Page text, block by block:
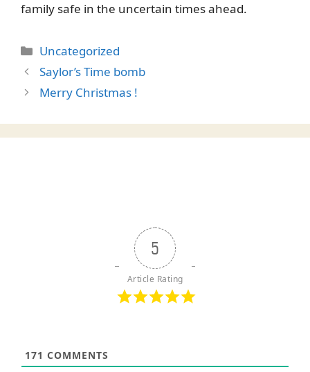
family safe in the uncertain times ahead.
Categories
Uncategorized
Saylor’s Time bomb
Merry Christmas !
5
Article Rating
171 COMMENTS